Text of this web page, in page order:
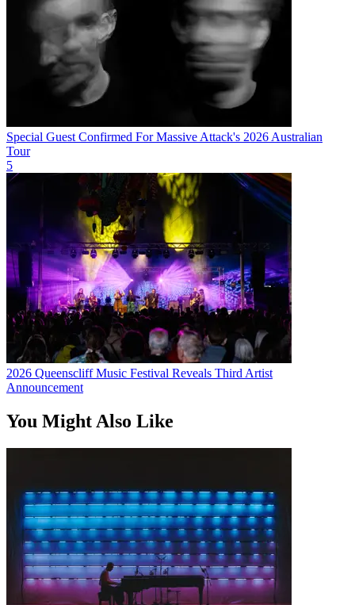
Special Guest Confirmed For Massive Attack's 2026 Australian
Tour
5
2026 Queenscliff Music Festival Reveals Third Artist
Announcement
You Might Also Like